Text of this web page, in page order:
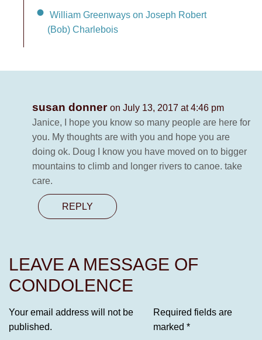
William Greenways on Joseph Robert
(Bob) Charlebois
susan donner on July 13, 2017 at 4:46 pm
Janice, I hope you know so many people are here for
you. My thoughts are with you and hope you are
doing ok. Doug I know you have moved on to bigger
mountains to climb and longer rivers to canoe. take
care.
REPLY
LEAVE A MESSAGE OF
CONDOLENCE
Your email address will not be
published.
Required fields are
marked *